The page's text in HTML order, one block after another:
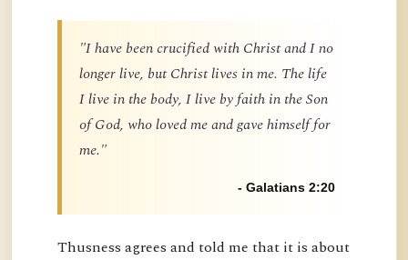
"I have been crucified with Christ and I no
longer live, but Christ lives in me. The life
I live in the body, I live by faith in the Son
of God, who loved me and gave himself for
me."
- Galatians 2:20
Thusness agrees and told me that it is about